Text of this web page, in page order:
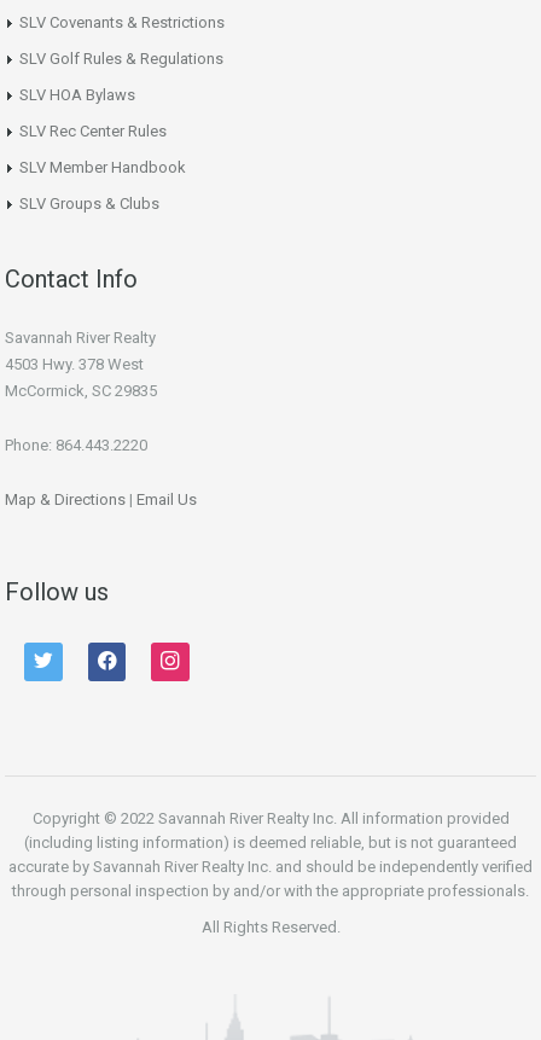
SLV Covenants & Restrictions
SLV Golf Rules & Regulations
SLV HOA Bylaws
SLV Rec Center Rules
SLV Member Handbook
SLV Groups & Clubs
Contact Info
Savannah River Realty
4503 Hwy. 378 West
McCormick, SC 29835
Phone: 864.443.2220
Map & Directions | Email Us
Follow us
twitter facebook instagram
Copyright © 2022 Savannah River Realty Inc. All information provided
(including listing information) is deemed reliable, but is not guaranteed
accurate by Savannah River Realty Inc. and should be independently verified
through personal inspection by and/or with the appropriate professionals.
All Rights Reserved.